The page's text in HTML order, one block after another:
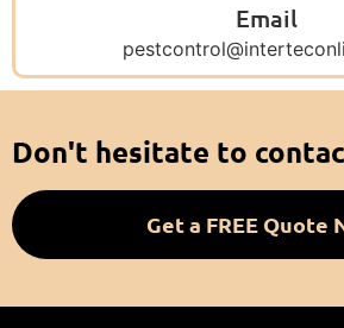
Email
Don't hesitate to
Get a FREE Quote